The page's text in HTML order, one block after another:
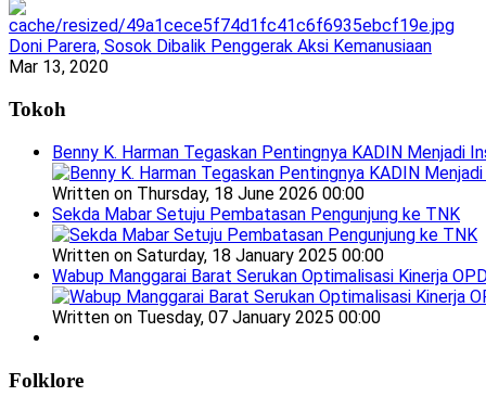
Doni Parera, Sosok Dibalik Penggerak Aksi Kemanusiaan
Mar 13, 2020
Tokoh
Benny K. Harman Tegaskan Pentingnya KADIN Menjadi
Written on Thursday, 18 June 2026 00:00
Sekda Mabar Setuju Pembatasan Pengunjung ke TNK
Written on Saturday, 18 January 2025 00:00
Wabup Manggarai Barat Serukan Optimalisasi Kinerja
Written on Tuesday, 07 January 2025 00:00
Folklore